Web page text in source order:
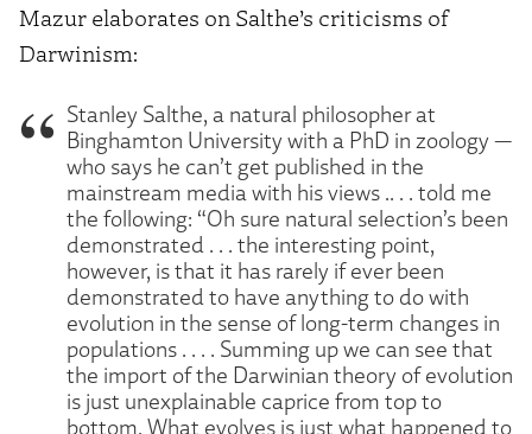
Mazur elaborates on Salthe’s criticisms of
Darwinism:
Stanley Salthe, a natural philosopher at
Binghamton University with a PhD in zoology —
who says he can’t get published in the
mainstream media with his views .. . . told me
the following: “Oh sure natural selection’s been
demonstrated . . . the interesting point,
however, is that it has rarely if ever been
demonstrated to have anything to do with
evolution in the sense of long-term changes in
populations . . . . Summing up we can see that
the import of the Darwinian theory of evolution
is just unexplainable caprice from top to
bottom. What evolves is just what happened to